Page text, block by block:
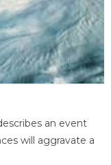
an event
will aggravate a